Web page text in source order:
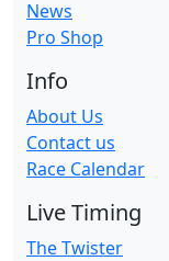
News
Pro Shop
Info
About Us
Contact us
Race Calendar
Live Timing
The Twister